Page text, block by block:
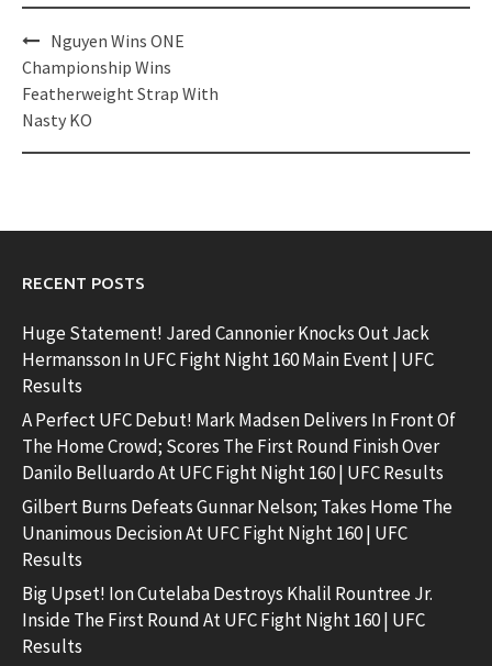
Post
navigation
Nguyen Wins ONE
Championship Wins
Featherweight Strap With
Nasty KO
RECENT POSTS
Huge Statement! Jared Cannonier Knocks Out Jack
Hermansson In UFC Fight Night 160 Main Event | UFC
Results
A Perfect UFC Debut! Mark Madsen Delivers In Front Of
The Home Crowd; Scores The First Round Finish Over
Danilo Belluardo At UFC Fight Night 160 | UFC Results
Gilbert Burns Defeats Gunnar Nelson; Takes Home The
Unanimous Decision At UFC Fight Night 160 | UFC
Results
Big Upset! Ion Cutelaba Destroys Khalil Rountree Jr.
Inside The First Round At UFC Fight Night 160 | UFC
Results